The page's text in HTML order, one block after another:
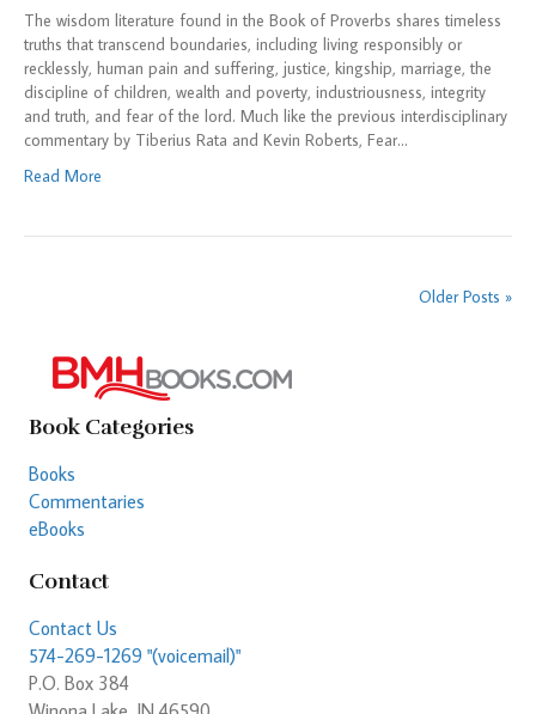
The wisdom literature found in the Book of Proverbs shares timeless
truths that transcend boundaries, including living responsibly or
recklessly, human pain and suffering, justice, kingship, marriage, the
discipline of children, wealth and poverty, industriousness, integrity
and truth, and fear of the lord. Much like the previous interdisciplinary
commentary by Tiberius Rata and Kevin Roberts, Fear…
Read More
Older Posts »
Book Categories
Books
Commentaries
eBooks
Contact
Contact Us
574-269-1269 "(voicemail)"
P.O. Box 384